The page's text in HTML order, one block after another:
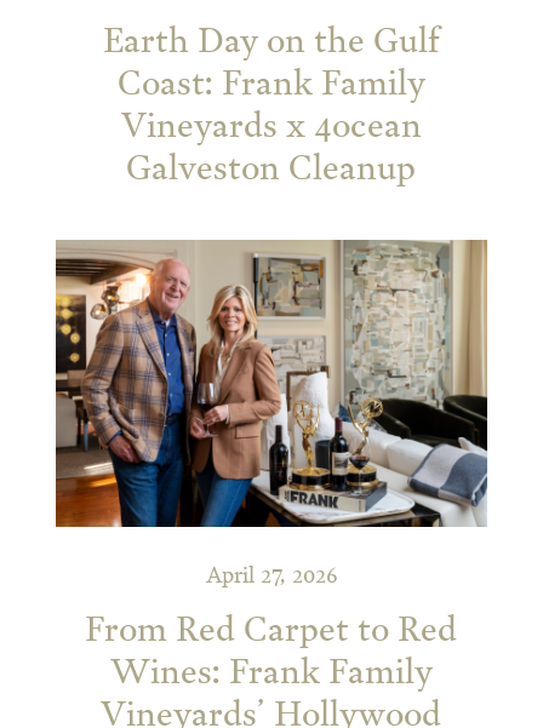
Earth Day on the Gulf
Coast: Frank Family
Vineyards x 4ocean
Galveston Cleanup
April 27, 2026
From Red Carpet to Red
Wines: Frank Family
Vineyards’ Hollywood